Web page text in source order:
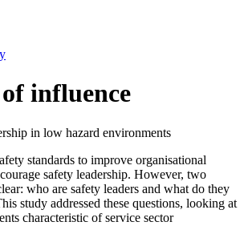
influence
in low hazard environments
standards to improve organisational
safety leadership. However, two
who are safety leaders and what do they
study addressed these questions, looking at
characteristic of service sector